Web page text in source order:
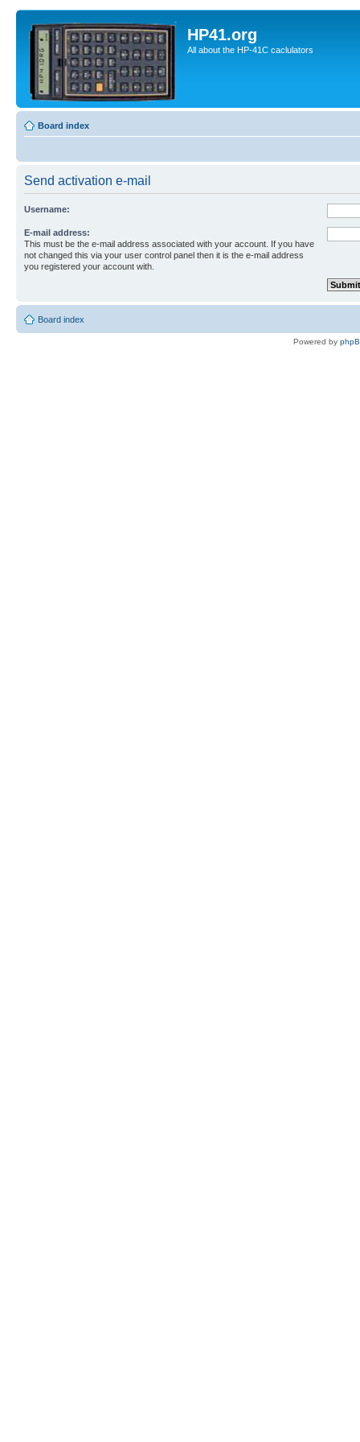
HP41.org
All about the HP-41C caclulators
Board index
Send activation e-mail
Username:
E-mail address:
This must be the e-mail address associated with your account. If you have
not changed this via your user control panel then it is the e-mail address
you registered your account with.
Board index
Powered by